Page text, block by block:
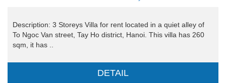
Description: 3 Storeys Villa for rent located in a quiet alley of
To Ngoc Van street, Tay Ho district, Hanoi. This villa has 260
sqm, it has ..
DETAIL